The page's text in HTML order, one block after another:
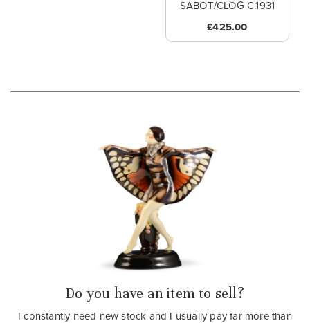
SABOT/CLOG C.1931
£425.00
Do you have an item to sell?
I constantly need new stock and I usually pay far more than